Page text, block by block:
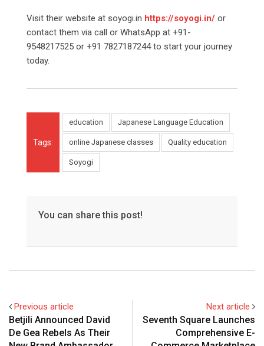
Visit their website at soyogi.in https://soyogi.in/ or
contact them via call or WhatsApp at +91-
9548217525 or +91 7827187244 to start your journey
today.
Tags:
education Japanese Language Education
online Japanese classes Quality education
Soyogi
You can share this post!
Previous article
Betjili Announced David
De Gea Rebels As Their
Next article
Seventh Square Launches
Comprehensive E-